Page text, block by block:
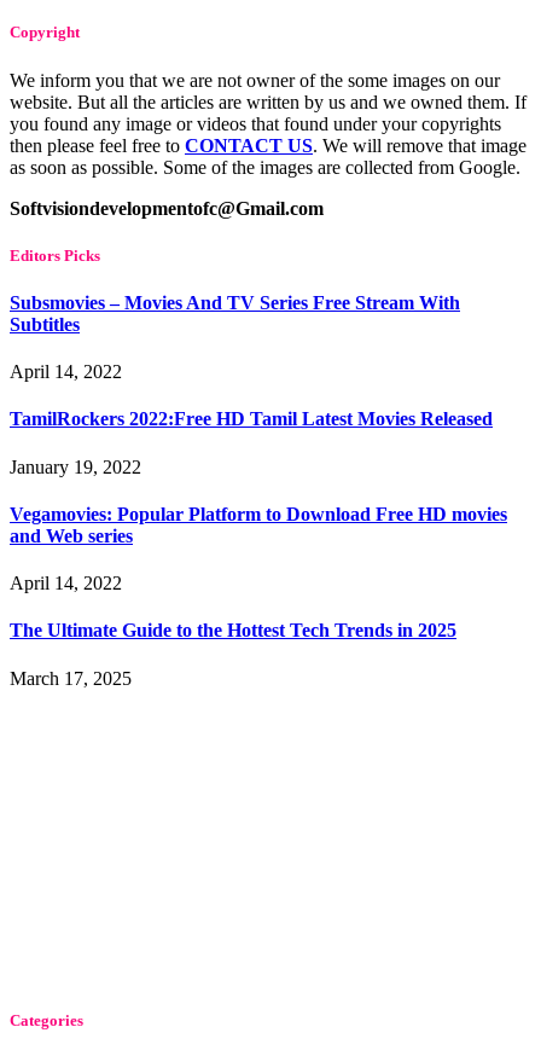
Copyright
We inform you that we are not owner of the some images on our
website. But all the articles are written by us and we owned them. If
you found any image or videos that found under your copyrights
then please feel free to CONTACT US. We will remove that image
as soon as possible. Some of the images are collected from Google.
Softvisiondevelopmentofc@Gmail.com
Editors Picks
Subsmovies – Movies And TV Series Free Stream With
Subtitles
April 14, 2022
TamilRockers 2022:Free HD Tamil Latest Movies Released
January 19, 2022
Vegamovies: Popular Platform to Download Free HD movies
and Web series
April 14, 2022
The Ultimate Guide to the Hottest Tech Trends in 2025
March 17, 2025
Categories